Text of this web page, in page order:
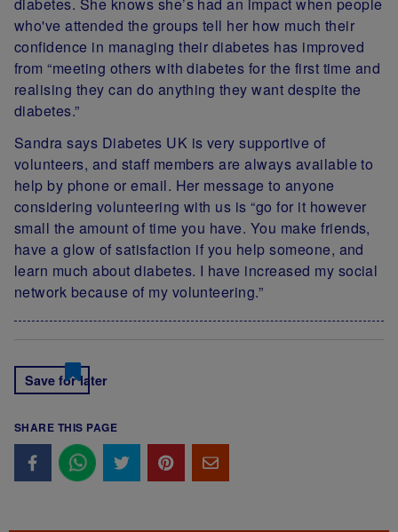
diabetes. She knows she’s had an impact when people
who've attended the groups tell her how much their
confidence in managing their diabetes has improved
from “meeting others with diabetes for the first time and
realising they can do anything they want despite the
diabetes.”
Sandra says Diabetes UK is very supportive of
volunteers, and staff members are always available to
help by phone or email. Her message to anyone
considering volunteering with us is “go for it however
small the amount of time you have. You make friends,
have a glow of satisfaction if you help someone, and
learn much about diabetes. I have increased my social
network because of my volunteering.”
Save for later
SHARE THIS PAGE